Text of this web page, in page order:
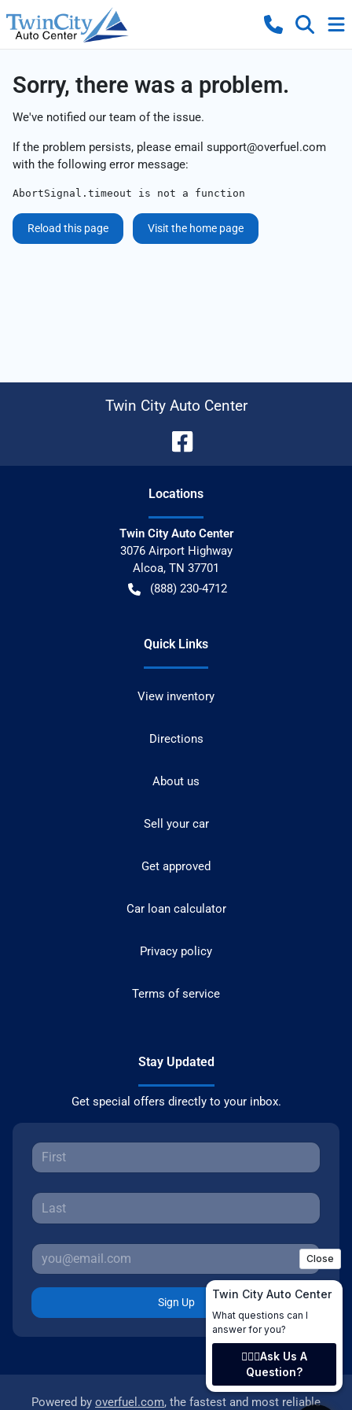
Sorry, there was a problem.
We've notified our team of the issue.
If the problem persists, please email support@overfuel.com
with the following error message:
AbortSignal.timeout is not a function
Reload this page Visit the home page
Twin City Auto Center
Locations
Twin City Auto Center
3076 Airport Highway
Alcoa, TN 37701
(888) 230-4712
Quick Links
View inventory
Directions
About us
Sell your car
Get approved
Car loan calculator
Privacy policy
Terms of service
Stay Updated
Get special offers directly to your inbox.
Sign Up
Powered by overfuel.com, the fastest and most reliable